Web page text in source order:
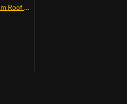
2x ULTI Bar+ Aluminium Roof Bars for Citroen Berlingo - VG96